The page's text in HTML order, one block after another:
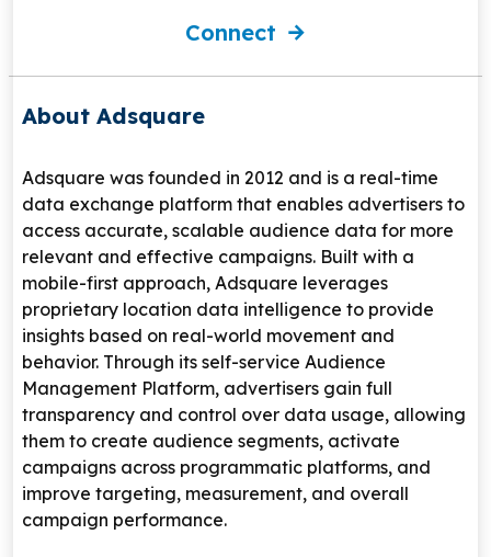
Connect
About Adsquare
Adsquare was founded in 2012 and is a real-time
data exchange platform that enables advertisers to
access accurate, scalable audience data for more
relevant and effective campaigns. Built with a
mobile-first approach, Adsquare leverages
proprietary location data intelligence to provide
insights based on real-world movement and
behavior. Through its self-service Audience
Management Platform, advertisers gain full
transparency and control over data usage, allowing
them to create audience segments, activate
campaigns across programmatic platforms, and
improve targeting, measurement, and overall
campaign performance.